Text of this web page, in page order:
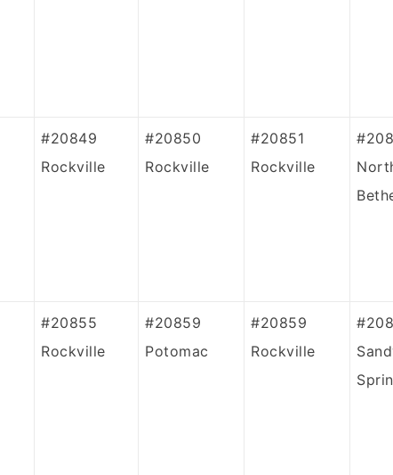
#20849
Rockville
#20850
Rockville
#20851
Rockville
#20855
Rockville
#20859
Potomac
#20859
Rockville